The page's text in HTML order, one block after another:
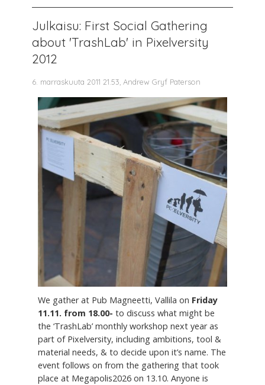
Julkaisu: First Social Gathering
about 'TrashLab' in Pixelversity
2012
6. marraskuuta 2011 21.53, Andrew Gryf Paterson
We gather at Pub Magneetti, Vallila on Friday
11.11. from 18.00- to discuss what might be
the ‘TrashLab’ monthly workshop next year as
part of Pixelversity, including ambitions, tool &
material needs, & to decide upon it’s name. The
event follows on from the gathering that took
place at Megapolis2026 on 13.10. Anyone is